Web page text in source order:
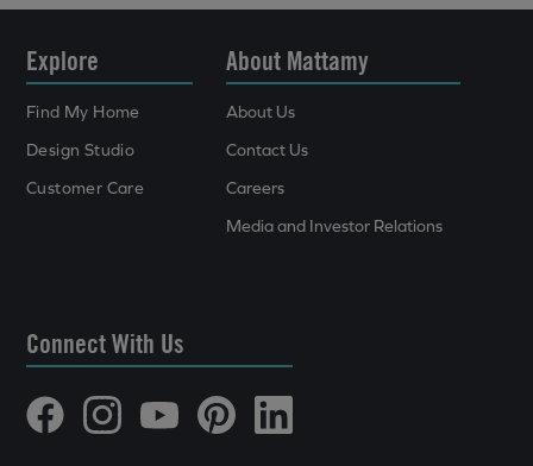
Explore
Find My Home
Design Studio
Customer Care
About Mattamy
About Us
Contact Us
Careers
Media and Investor Relations
Connect With Us